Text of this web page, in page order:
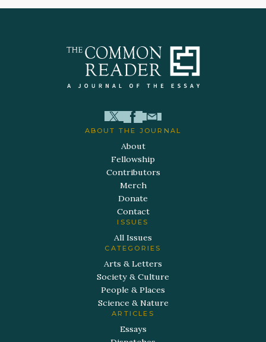
ABOUT THE JOURNAL
About
Fellowship
Contributors
Merch
Donate
Contact
ISSUES
All Issues
CATEGORIES
Arts & Letters
Society & Culture
People & Places
Science & Nature
ARTICLES
Essays